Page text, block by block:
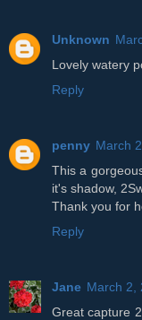
Unknown
Lovely watery
Reply
penny March
This a
it's shadow,
Thank you for
Reply
Jane March 2,
Great capture